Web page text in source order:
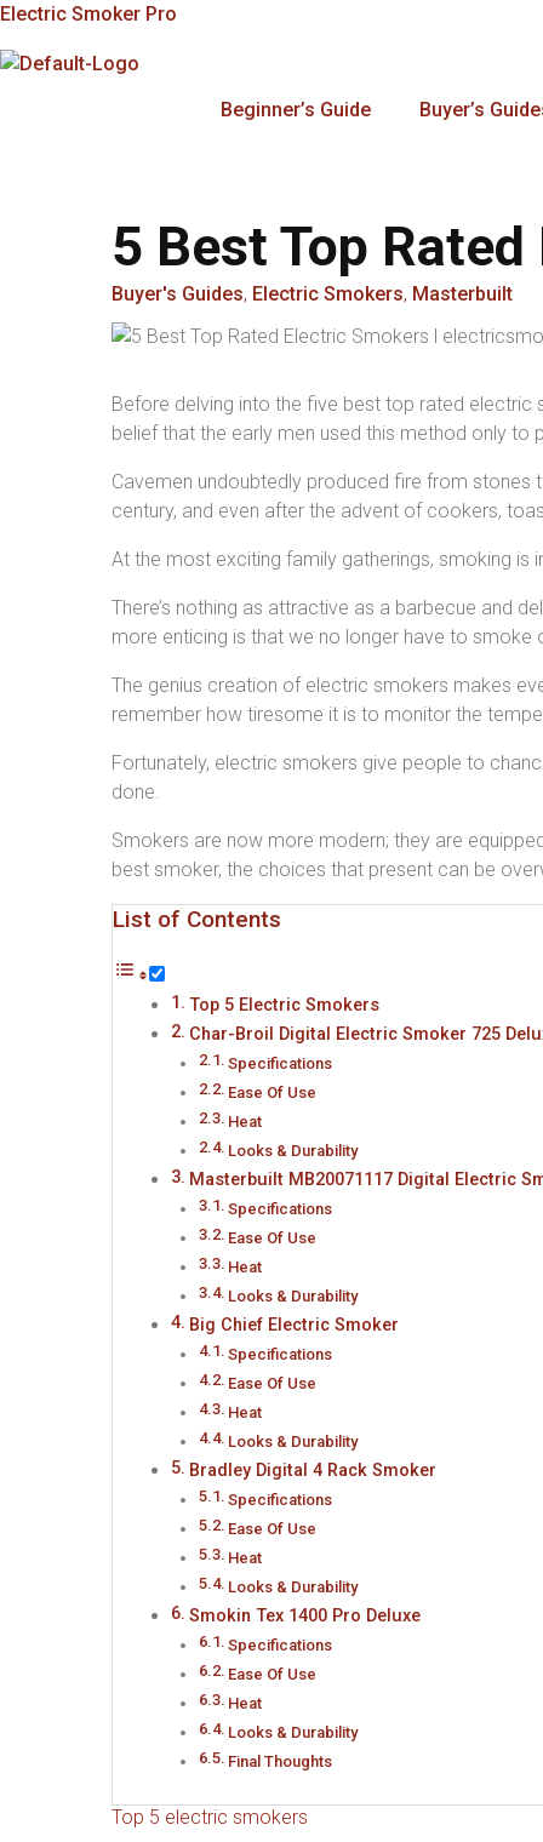
Skip
Content
Electric Smoker Pro
Beginner’s Guide Buyer’s
5 Best Top
Buyer's Guides, Electric Smokers, Masterbuilt
Before delving into the five best top rated electric
belief that the early men used this method only to
Cavemen undoubtedly produced fire from
century, and even after the advent of cookers,
At the most exciting family gatherings, smoking
There’s nothing as attractive as a barbecue and
more enticing is that we no longer have to smoke
The genius creation of electric smokers makes
remember how tiresome it is to monitor the
Fortunately, electric smokers give people to
done.
Smokers are now more modern; they are
best smoker, the choices that present can be
List of Contents
Top 5 Electric Smokers
Char-Broil Digital Electric Smoker 725
Specifications
Ease Of Use
Heat
Looks & Durability
Masterbuilt MB20071117 Digital Electric
Specifications
Ease Of Use
Heat
Looks & Durability
Big Chief Electric Smoker
Specifications
Ease Of Use
Heat
Looks & Durability
Bradley Digital 4 Rack Smoker
Specifications
Ease Of Use
Heat
Looks & Durability
Smokin Tex 1400 Pro Deluxe
Specifications
Ease Of Use
Heat
Looks & Durability
Final Thoughts
Top 5 electric smokers